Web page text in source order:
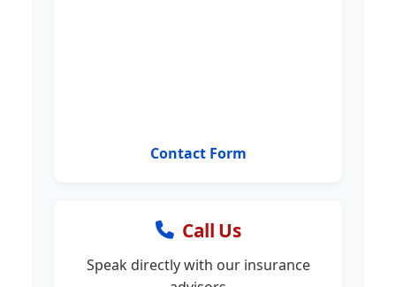
Contact Form
Call Us
Speak directly with our insurance